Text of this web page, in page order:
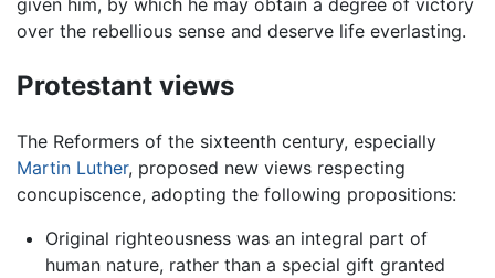
given him, by which he may obtain a degree of victory
over the rebellious sense and deserve life everlasting.
Protestant views
The Reformers of the sixteenth century, especially
Martin Luther, proposed new views respecting
concupiscence, adopting the following propositions:
Original righteousness was an integral part of
human nature, rather than a special gift granted